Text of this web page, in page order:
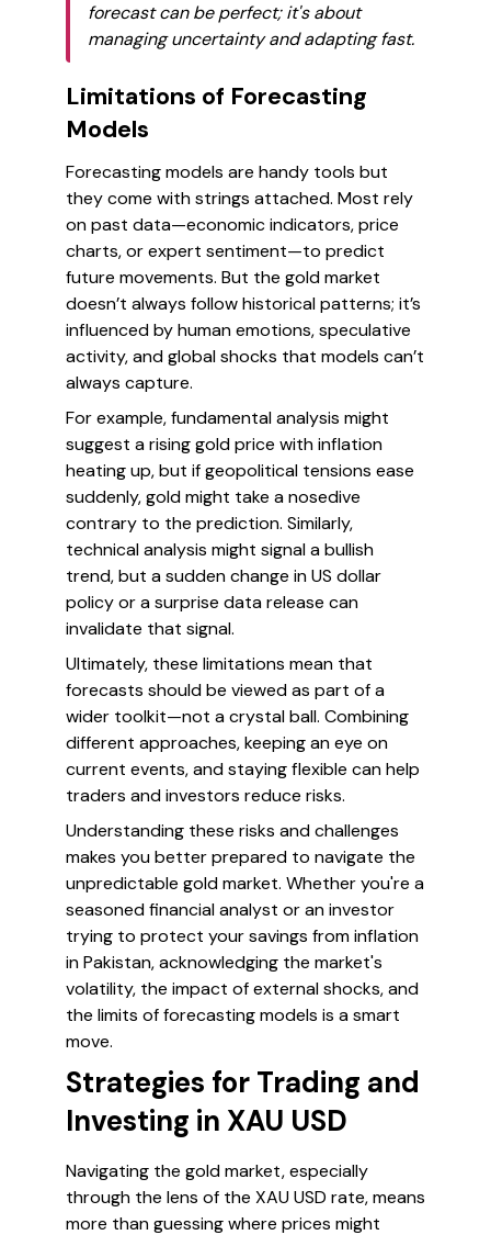
forecast can be perfect; it's about
managing uncertainty and adapting fast.
Limitations of Forecasting
Models
Forecasting models are handy tools but
they come with strings attached. Most rely
on past data—economic indicators, price
charts, or expert sentiment—to predict
future movements. But the gold market
doesn’t always follow historical patterns; it’s
influenced by human emotions, speculative
activity, and global shocks that models can’t
always capture.
For example, fundamental analysis might
suggest a rising gold price with inflation
heating up, but if geopolitical tensions ease
suddenly, gold might take a nosedive
contrary to the prediction. Similarly,
technical analysis might signal a bullish
trend, but a sudden change in US dollar
policy or a surprise data release can
invalidate that signal.
Ultimately, these limitations mean that
forecasts should be viewed as part of a
wider toolkit—not a crystal ball. Combining
different approaches, keeping an eye on
current events, and staying flexible can help
traders and investors reduce risks.
Understanding these risks and challenges
makes you better prepared to navigate the
unpredictable gold market. Whether you're a
seasoned financial analyst or an investor
trying to protect your savings from inflation
in Pakistan, acknowledging the market's
volatility, the impact of external shocks, and
the limits of forecasting models is a smart
move.
Strategies for Trading and
Investing in XAU USD
Navigating the gold market, especially
through the lens of the XAU USD rate, means
more than guessing where prices might